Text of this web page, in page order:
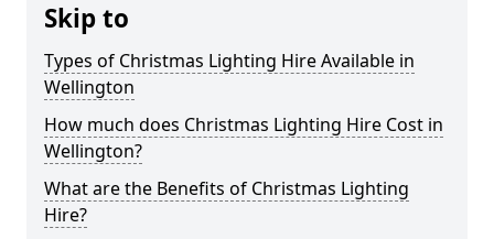
Skip to
Types of Christmas Lighting Hire Available in
Wellington
How much does Christmas Lighting Hire Cost in
Wellington?
What are the Benefits of Christmas Lighting
Hire?